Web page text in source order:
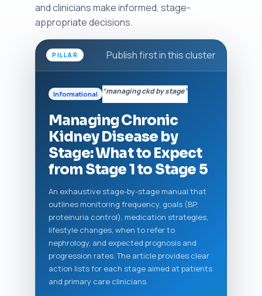
and clinicians make informed, stage-
appropriate decisions.
PILLAR Publish first in this cluster
Informational “managing ckd by stage”
Managing Chronic
Kidney Disease by
Stage: What to Expect
from Stage 1 to Stage 5
An exhaustive stage-by-stage manual that
outlines monitoring frequency, goals (BP,
proteinuria control), medication strategies,
lifestyle changes, when to refer to
nephrology, and expected prognosis and
progression rates. The article provides clear
action lists for each stage aimed at patients
and primary care clinicians.